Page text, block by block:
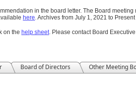
in the board letter. The Board
here.Archives from July 1, 2021 to
on the help sheet. Please contact Board
Board of Directors Other Meeting